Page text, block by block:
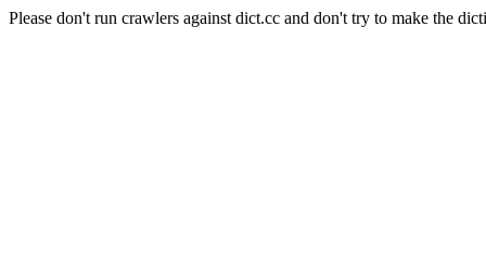
Please don't run crawlers against dict.cc and don't try to make the